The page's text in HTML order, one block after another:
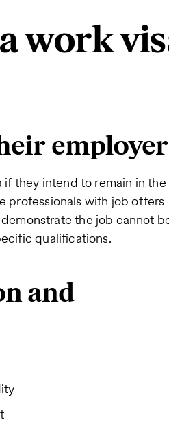
work
if they intend to remain in the
professionals with job offers
the job cannot
qualifications.
and